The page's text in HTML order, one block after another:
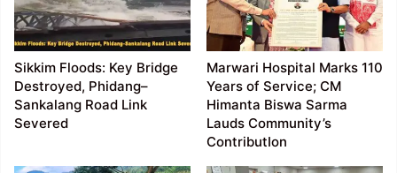
Sikkim Floods: Key Bridge
Destroyed, Phidang–
Sankalang Road Link
Severed
Marwari Hospital Marks 110
Years of Service; CM
Himanta Biswa Sarma
Lauds Community’s
ContributIon